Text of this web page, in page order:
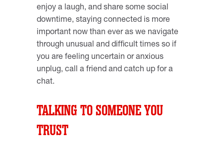
enjoy a laugh, and share some social
downtime, staying connected is more
important now than ever as we navigate
through unusual and difficult times so if
you are feeling uncertain or anxious
unplug, call a friend and catch up for a
chat.
TALKING TO SOMEONE YOU
TRUST